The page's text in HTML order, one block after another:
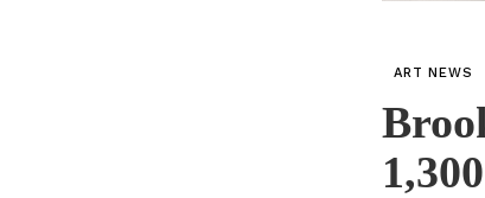
ART NEWS